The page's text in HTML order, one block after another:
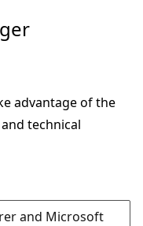
advantage of the
technical
and Microsoft